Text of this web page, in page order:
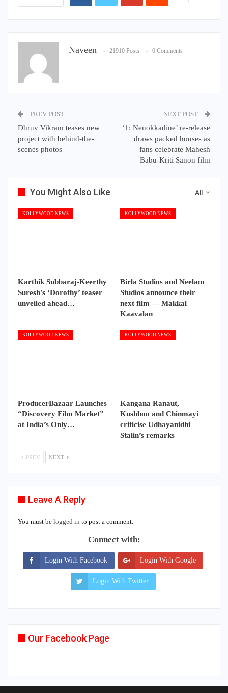
Naveen 21910 Posts 0 Comments
PREV POST
Dhruv Vikram teases new
project with behind-the-
scenes photos
NEXT POST
‘1: Nenokkadine’ re-release
draws packed houses as
fans celebrate Mahesh
Babu-Kriti Sanon film
All
You Might Also Like
KOLLYWOOD NEWS
Karthik Subbaraj-Keerthy
Suresh’s ‘Dorothy’ teaser
unveiled ahead…
KOLLYWOOD NEWS
Birla Studios and Neelam
Studios announce their
next film — Makkal
Kaavalan
KOLLYWOOD NEWS
ProducerBazaar Launches
“Discovery Film Market”
at India’s Only…
KOLLYWOOD NEWS
Kangana Ranaut,
Kushboo and Chinmayi
criticise Udhayanidhi
Stalin’s remarks
PREV NEXT
Leave A Reply
You must be logged in to post a comment.
Connect with:
Login With Facebook Login With Google
Login With Twitter
Our Facebook Page